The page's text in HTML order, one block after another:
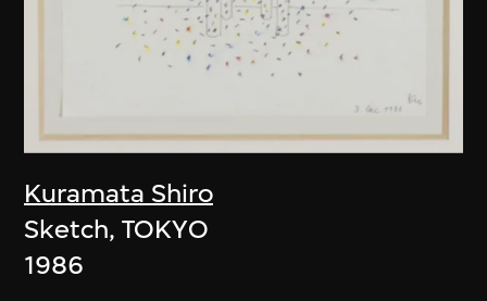
Kuramata Shiro
Sketch, TOKYO
1986